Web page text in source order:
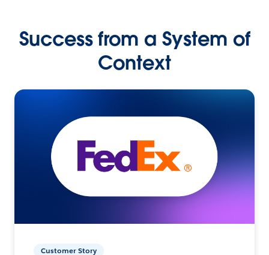
Success from a System of
Context
Customer Story